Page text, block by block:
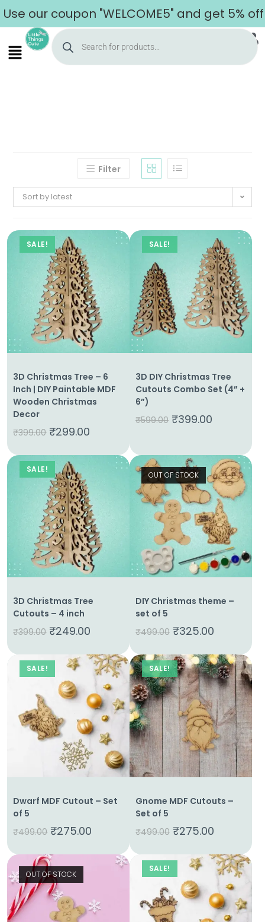
our coupon "WELCOME5" and get 5% off
About
Us
Cart
Contact
Filter
Sort by latest
SALE!
3D Christmas Tree – 6
Inch | DIY Paintable MDF
Wooden Christmas
Decor
₹399.00 ₹299.00
SALE!
3D DIY Christmas Tree
Cutouts Combo Set (4” +
6”)
₹599.00 ₹399.00
SALE!
3D Christmas Tree
Cutouts – 4 inch
₹399.00 ₹249.00
OUT OF STOCK
DIY Christmas theme –
set of 5
₹499.00 ₹325.00
SALE!
Dwarf MDF Cutout – Set
of 5
₹499.00 ₹275.00
SALE!
Gnome MDF Cutouts –
Set of 5
₹499.00 ₹275.00
OUT OF STOCK
SALE!